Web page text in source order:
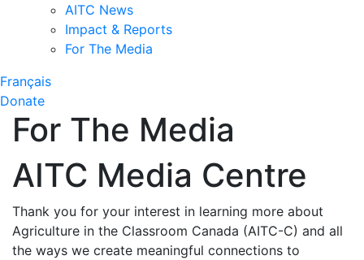
AITC News
Impact & Reports
For The Media
Français
Donate
For The Media
AITC Media Centre
Thank you for your interest in learning more about
Agriculture in the Classroom Canada (AITC-C) and all
the ways we create meaningful connections to